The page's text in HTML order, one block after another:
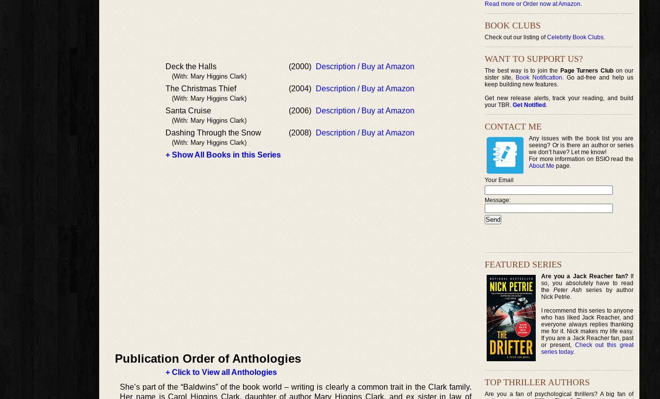
Deck the Halls
(With: Mary Higgins Clark)
(2000) Description / Buy at Amazon
The Christmas Thief
(With: Mary Higgins Clark)
(2004) Description / Buy at Amazon
Santa Cruise
(With: Mary Higgins Clark)
(2006) Description / Buy at Amazon
Dashing Through the Snow
(With: Mary Higgins Clark)
(2008) Description / Buy at Amazon
+ Show All Books in this Series
Publication Order of Anthologies
+ Click to View all Anthologies
She’s part of the “Baldwins” of the book world – writing is clearly a common trait in the Clark family.
Her name is Carol Higgins Clark, daughter of author Mary Higgins Clark, and ex sister in law of
Read more or Order now at Amazon.
BOOK CLUBS
Check out our listing ofCelebrity Book Clubs.
WANT TO SUPPORT US?
The best way is to join the Page Turners Clubon our
sister site, Book Notification. Go ad-free and help us
keep building new features.
Get new release alerts, track your reading, and build
your TBR. Get Notified .
CONTACT ME
Any issues with the book list you are
seeing? Or is there an author or series
we don’t have? Let me know!
For more information on BSIO read the
About Me page.
Your Email
Message:
FEATURED SERIES
Are you a Jack Reacher fan?If
so, you absolutely have to read
thePeter Ash series by author
Nick Petrie.
I recommend this series to anyone
who has liked Jack Reacher, and
everyone always replies thanking
me for it. Nick makes my life easy.
If you are a Jack Reacher fan, past
or present, Check out this great
series today.
TOP THRILLER AUTHORS
Are you a fan of psychological thrillers? A big fan of